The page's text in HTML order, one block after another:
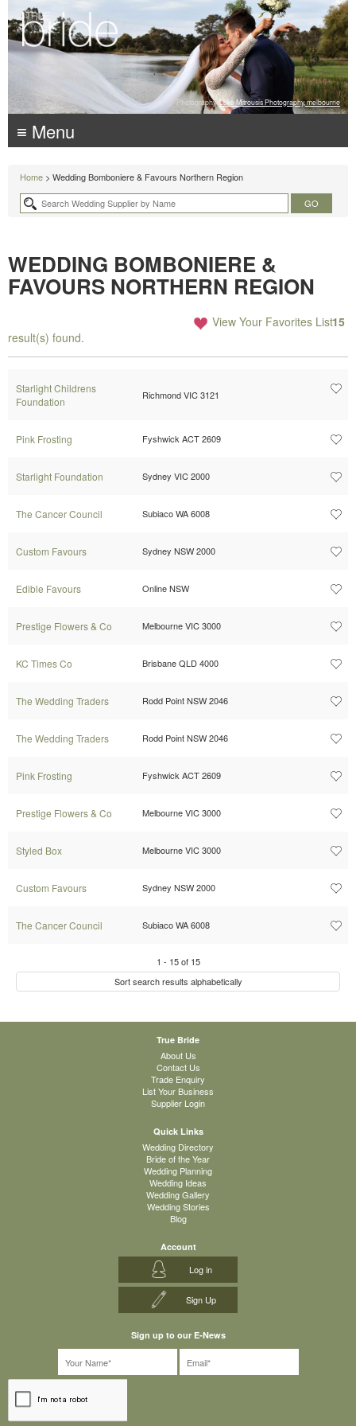
Photography: Luke Mitrousis Photography, melbourne
≡ Menu
Home > Wedding Bomboniere & Favours Northern Region
WEDDING BOMBONIERE &
FAVOURS NORTHERN REGION
15
result(s) found.
View Your Favorites List
Starlight Childrens
Foundation
Richmond VIC 3121
Pink Frosting Fyshwick ACT 2609
Starlight Foundation Sydney VIC 2000
The Cancer Council Subiaco WA 6008
Custom Favours Sydney NSW 2000
Edible Favours Online NSW
Prestige Flowers & Co Melbourne VIC 3000
KC Times Co Brisbane QLD 4000
The Wedding Traders Rodd Point NSW 2046
The Wedding Traders Rodd Point NSW 2046
Pink Frosting Fyshwick ACT 2609
Prestige Flowers & Co Melbourne VIC 3000
Styled Box Melbourne VIC 3000
Custom Favours Sydney NSW 2000
The Cancer Council Subiaco WA 6008
1 - 15of 15
Sort search results alphabetically
True Bride
About Us
Contact Us
Trade Enquiry
List Your Business
Supplier Login
Quick Links
Wedding Directory
Bride of the Year
Wedding Planning
Wedding Ideas
Wedding Gallery
Wedding Stories
Blog
Account
Log in
Sign Up
Sign up to our E-News